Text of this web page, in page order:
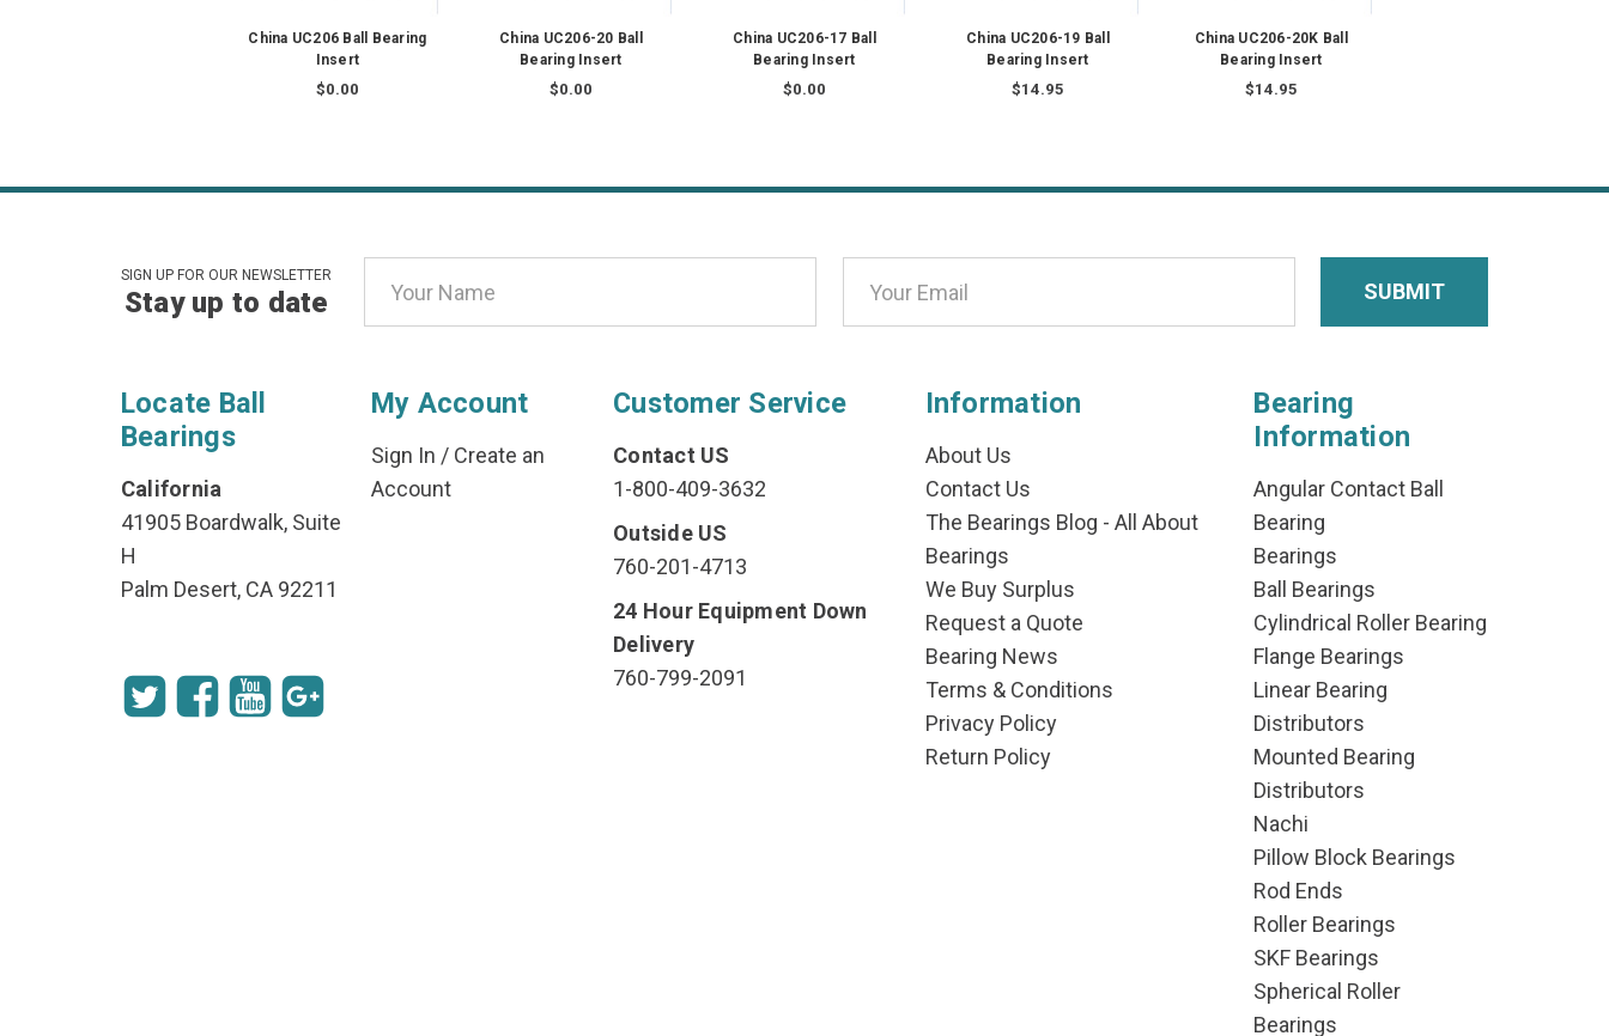
China UC206 Ball Bearing
Insert
$0.00
China UC206-20 Ball
Bearing Insert
$0.00
China UC206-17 Ball
Bearing Insert
$0.00
China UC206-19 Ball
Bearing Insert
$14.95
China UC206-20K Ball
Bearing Insert
$14.95
SIGN UP FOR OUR NEWSLETTER
Stay up to date
Address
Locate Ball
Bearings
California
41905 Boardwalk, Suite
H
Palm Desert, CA 92211
My Account
Sign In / Create an
Account
Customer Service
Contact US
1-800-409-3632
Outside US
760-201-4713
24 Hour Equipment Down
Delivery
760-799-2091
Information
About Us
Contact Us
The Bearings Blog - All About
Bearings
We Buy Surplus
Request a Quote
Bearing News
Terms & Conditions
Privacy Policy
Return Policy
Bearing
Information
Angular Contact Ball
Bearing
Bearings
Ball Bearings
Cylindrical Roller Bearing
Flange Bearings
Linear Bearing
Distributors
Mounted Bearing
Distributors
Nachi
Pillow Block Bearings
Rod Ends
Roller Bearings
SKF Bearings
Spherical Roller
Bearings